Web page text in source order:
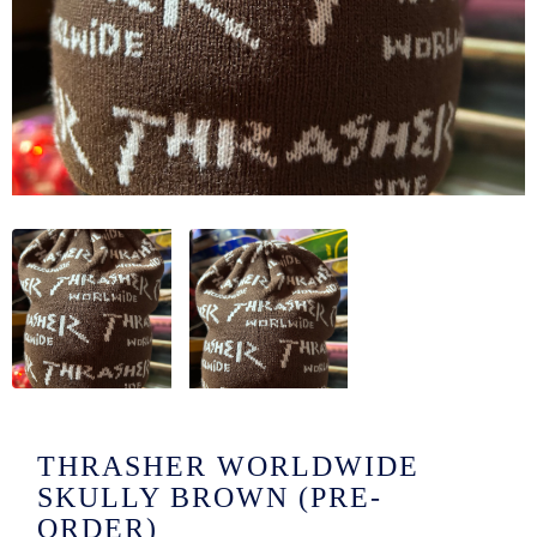
HATZ
CREW
&
THRASHER WORLDWIDE
SKULLY BROWN (PRE-
ORDER)